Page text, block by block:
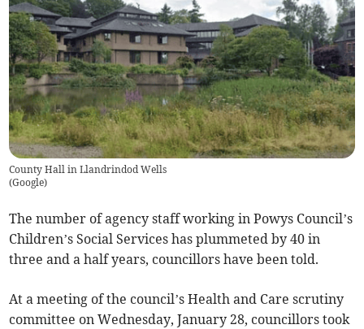
County Hall in Llandrindod Wells
(Google)
The number of agency staff working in Powys Council’s
Children’s Social Services has plummeted by 40 in
three and a half years, councillors have been told.
At a meeting of the council’s Health and Care scrutiny
committee on Wednesday, January 28, councillors took